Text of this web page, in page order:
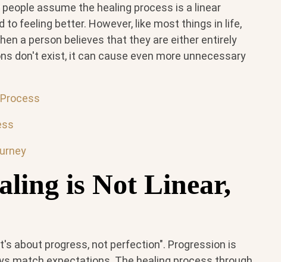
assume the healing process is a linear
feeling better. However, like most things in life,
a person believes that they are either entirely
don't exist, it can cause even more unnecessary
is Not Linear,
about progress, not perfection". Progression is